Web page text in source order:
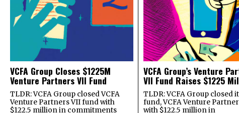
VCFA Group Closes $1225M
Venture Partners VII Fund
TLDR: VCFA Group closed VCFA
Venture Partners VII fund with
$122.5 million in commitments
VCFA Group’s Venture
VII Fund Raises $1225
TLDR: VCFA Group closed
fund, VCFA Venture
with $122.5 million in